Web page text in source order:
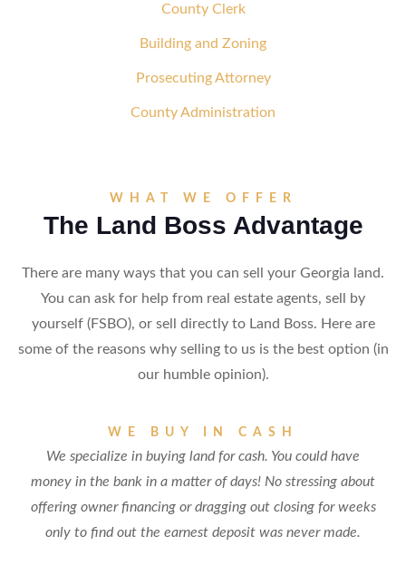
County Clerk
Building and Zoning
Prosecuting Attorney
County Administration
WHAT WE OFFER
The Land Boss Advantage
There are many ways that you can sell your Georgia land.
You can ask for help from real estate agents, sell by
yourself (FSBO), or sell directly to Land Boss. Here are
some of the reasons why selling to us is the best option (in
our humble opinion).
WE BUY IN CASH
We specialize in buying land for cash. You could have
money in the bank in a matter of days! No stressing about
offering owner financing or dragging out closing for weeks
only to find out the earnest deposit was never made.